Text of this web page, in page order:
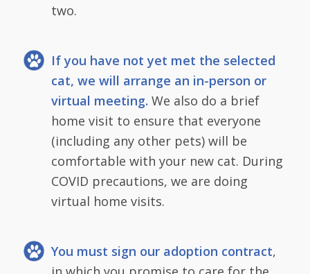
two.
If you have not yet met the selected
cat, we will arrange an in-person or
virtual meeting. We also do a brief
home visit to ensure that everyone
(including any other pets) will be
comfortable with your new cat. During
COVID precautions, we are doing
virtual home visits.
You must sign our adoption contract,